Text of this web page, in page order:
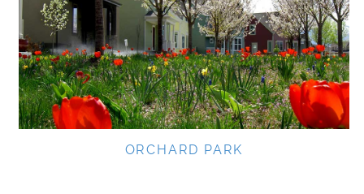
ORCHARD PARK